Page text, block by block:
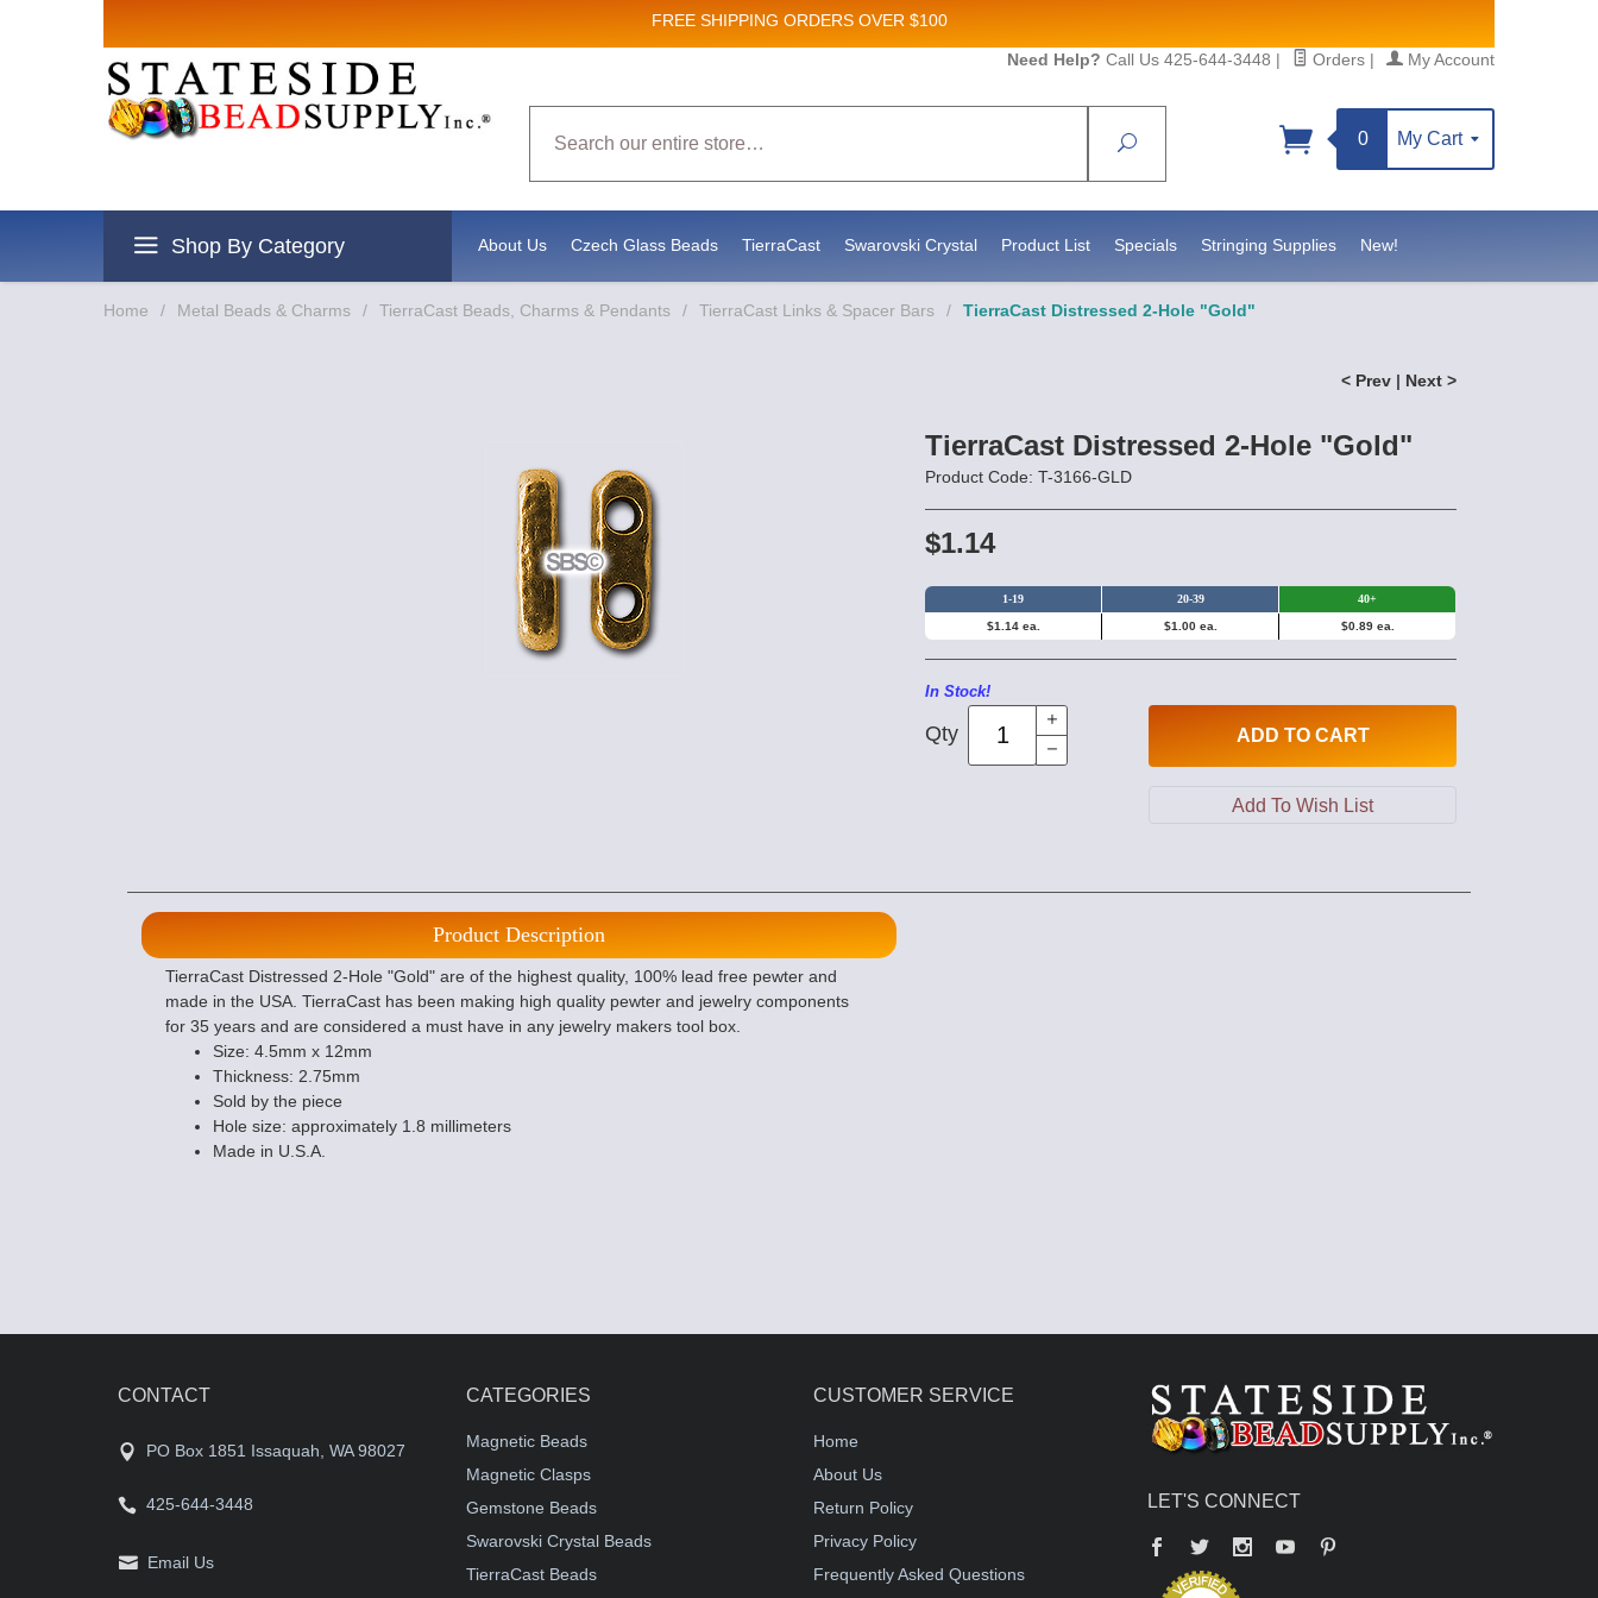
FREE SHIPPING ORDERS OVER $100
Need Help? Call Us 425-644-3448 | Orders | My Account
Search
0 My Cart
Shop By Category About Us Czech Glass Beads TierraCast Swarovski Crystal Product List Specials Stringing Supplies New!
Home / Metal Beads & Charms / TierraCast Beads, Charms & Pendants / TierraCast Links & Spacer Bars / TierraCast Distressed 2-Hole "Gold"
< Prev | Next >
TierraCast Distressed 2-Hole "Gold"
Product Code: T-3166-GLD
$1.14
1-19 20-39 40+
$1.14 ea. $1.00 ea. $0.89 ea.
In Stock!
Qty ADD TO CART
Product Description
TierraCast Distressed 2-Hole "Gold" are of the highest quality, 100% lead free pewter and
made in the USA. TierraCast has been making high quality pewter and jewelry components
for 35 years and are considered a must have in any jewelry makers tool box.
Size: 4.5mm x 12mm
Thickness: 2.75mm
Sold by the piece
Hole size: approximately 1.8 millimeters
Made in U.S.A.
CONTACT
PO Box 1851 Issaquah, WA 98027
425-644-3448
Email Us
CATEGORIES
Magnetic Beads
Magnetic Clasps
Gemstone Beads
Swarovski Crystal Beads
TierraCast Beads
CUSTOMER SERVICE
Home
About Us
Return Policy
Privacy Policy
Frequently Asked Questions
LET'S CONNECT
Facebook
Twitter YouTube
Sign up for Sales and New Product updates!
Email
Sign up!
revoke your consent to receive emails at any time by using the SafeUnsubscribe® link, found at the bottom of every email.Emails are serviced by Constant Contact.